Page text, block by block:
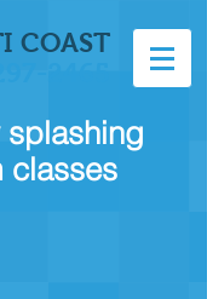
COAST
splashing
classes